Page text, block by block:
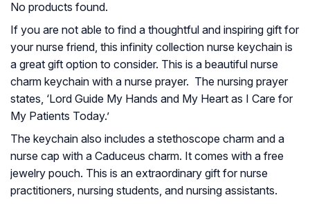
No products found.
If you are not able to find a thoughtful and inspiring gift for
your nurse friend, this infinity collection nurse keychain is
a great gift option to consider. This is a beautiful nurse
charm keychain with a nurse prayer. The nursing prayer
states, ‘Lord Guide My Hands and My Heart as I Care for
My Patients Today.’
The keychain also includes a stethoscope charm and a
nurse cap with a Caduceus charm. It comes with a free
jewelry pouch. This is an extraordinary gift for nurse
practitioners, nursing students, and nursing assistants.